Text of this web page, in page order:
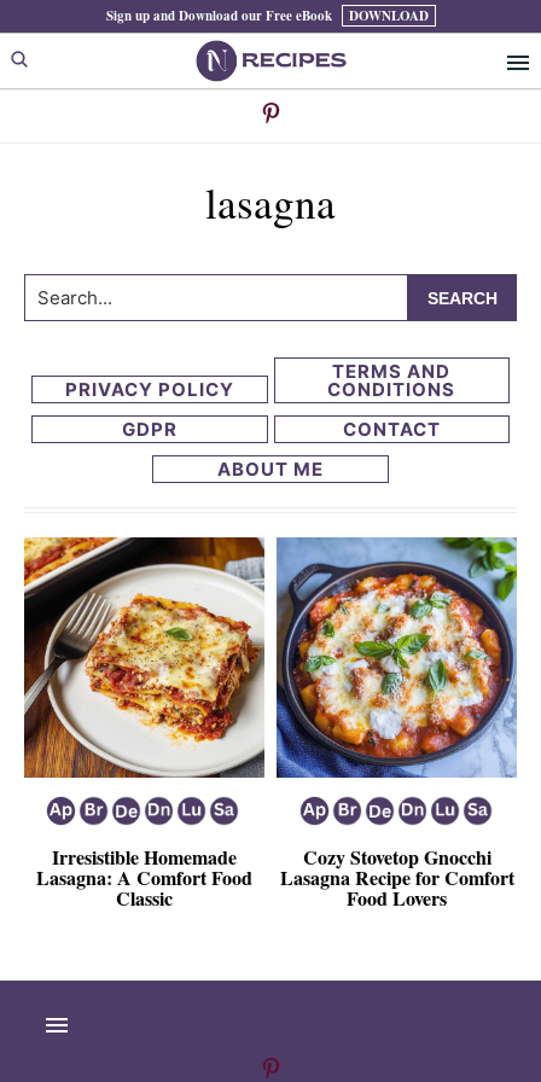
to
primary
to
main
Sign up and Download our Free eBook DOWNLOAD
lasagna
Search...
PRIVACY POLICY
TERMS AND
CONDITIONS
GDPR
CONTACT
ABOUT ME
Irresistible Homemade
Lasagna: A Comfort Food
Classic
Cozy Stovetop Gnocchi
Lasagna Recipe for Comfort
Food Lovers